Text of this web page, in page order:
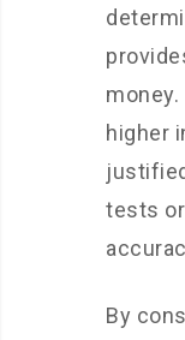
higher
tests
By